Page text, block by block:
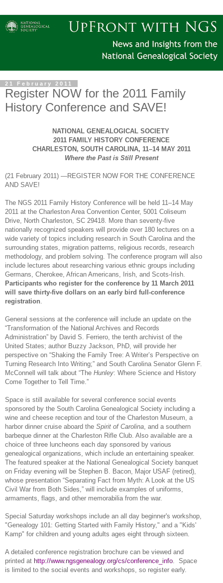
21 February 2011
Register NOW for the 2011 Family
History Conference and SAVE!
NATIONAL GENEALOGICAL SOCIETY
2011 FAMILY HISTORY CONFERENCE
CHARLESTON , SOUTH CAROLINA, 11–14 MAY 2011
Where the Past is Still Present
(21 February 2011 ) —REGISTER NOW FOR THE CONFERENCE
AND SAVE!
The NGS 2011 Family History Conference will be held 11–14 May
2011 at the Charleston Area Convention Center, 5001 Coliseum
Drive, North Charleston, SC 29418.
More than seventy-five
nationally recognized speakers will provide over 180 lectures on a
wide variety of topics including research in South Carolina and the
surrounding states, migration patterns, religious records, research
methodology, and problem solving. The conference program will also
include lectures about researching various ethnic groups including
Germans, Cherokee, African Americans, Irish, and Scots-Irish.
Participants who register for the conference by 11 March 2011
will save thirty-five dollars on an early bird full-conference
registration
General sessions at the conference will include an update on the
“Transformation of the National Archives and Records
Administration” by David S. Ferriero, the tenth archivist of the
United States; author Buzzy Jackson, PhD, will provide her
perspective on “Shaking the Family Tree: A Writer’s Perspective on
Turning Research Into Writing;” and South Carolina Senator Glenn F.
McConnell will talk about “The Hunley: Where Science and History
Come Together to Tell Time.”
Space is still available for several conference social events
sponsored by the South Carolina Geneal ogical Society including a
wine and cheese reception and tour of the Charleston Museum , a
harbor dinner cruise aboard the Spirit of Carolina , and a southern
barbeque dinner at the Charleston Rifle Club. Also available are a
choice of three luncheons each day sponsored by various
geneal ogical organizations, which include an entertaining speaker.
The featured speaker at the National Geneal ogical Society banquet
on Friday evening will be Stephen B. Bacon, Major USAF (retired),
whose presentation “Separating Fact from Myth: A Look at the US
Civil War from Both Sides,” will include examples of uniforms,
armaments, flags, and other memorabilia from the war.
Special Saturday workshops include an all day beginner's workshop,
"Geneal ogy 101: Getting Started with Family History," and a "Kids'
Kamp" for children and young adults ages eight through sixteen.
A detailed conference registration brochure can be viewed and
printed at http://www.ngsgenealogy.org/cs/conference_info
Space
is limited to the social events and workshops, so register early.